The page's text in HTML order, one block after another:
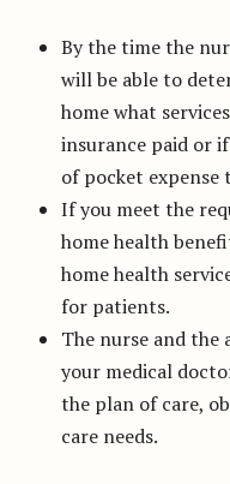
By the time the
will be able to
home what
insurance paid or
of pocket expense
If you meet the
home health
home health
for patients.
The nurse and the
your medical
the plan of care,
care needs.